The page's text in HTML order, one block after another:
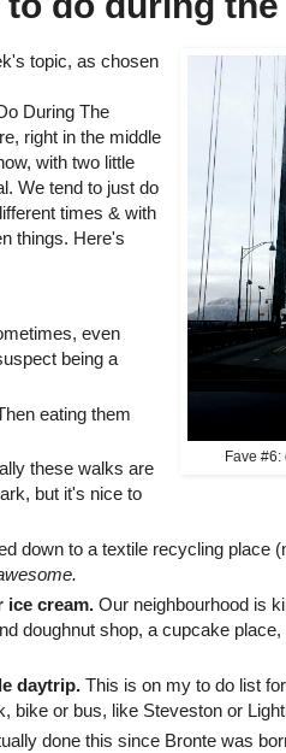
Fave
topic, as chosen
During The
right in the middle
with two little
We tend to just do
times & with
things. Here's
even
being a
eating them
these walks are
but it's nice to
down to a textile recycling place
ice cream. Our neighbourhood is
doughnut shop, a cupcake
daytrip. This is on my to do list
bike or bus, like Steveston or
done this since Bronte was